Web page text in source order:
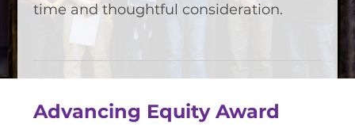
PEOPLE
FUNDING OPPORTUNITIES
time and thoughtful consideration.
Advancing Equity Award